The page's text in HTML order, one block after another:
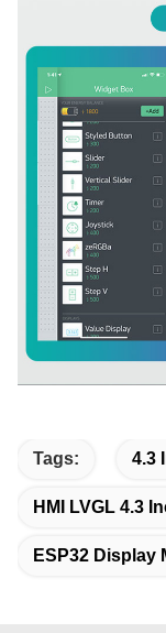
Tags: 4.3
HMI LVGL 4.3
ESP32 Display